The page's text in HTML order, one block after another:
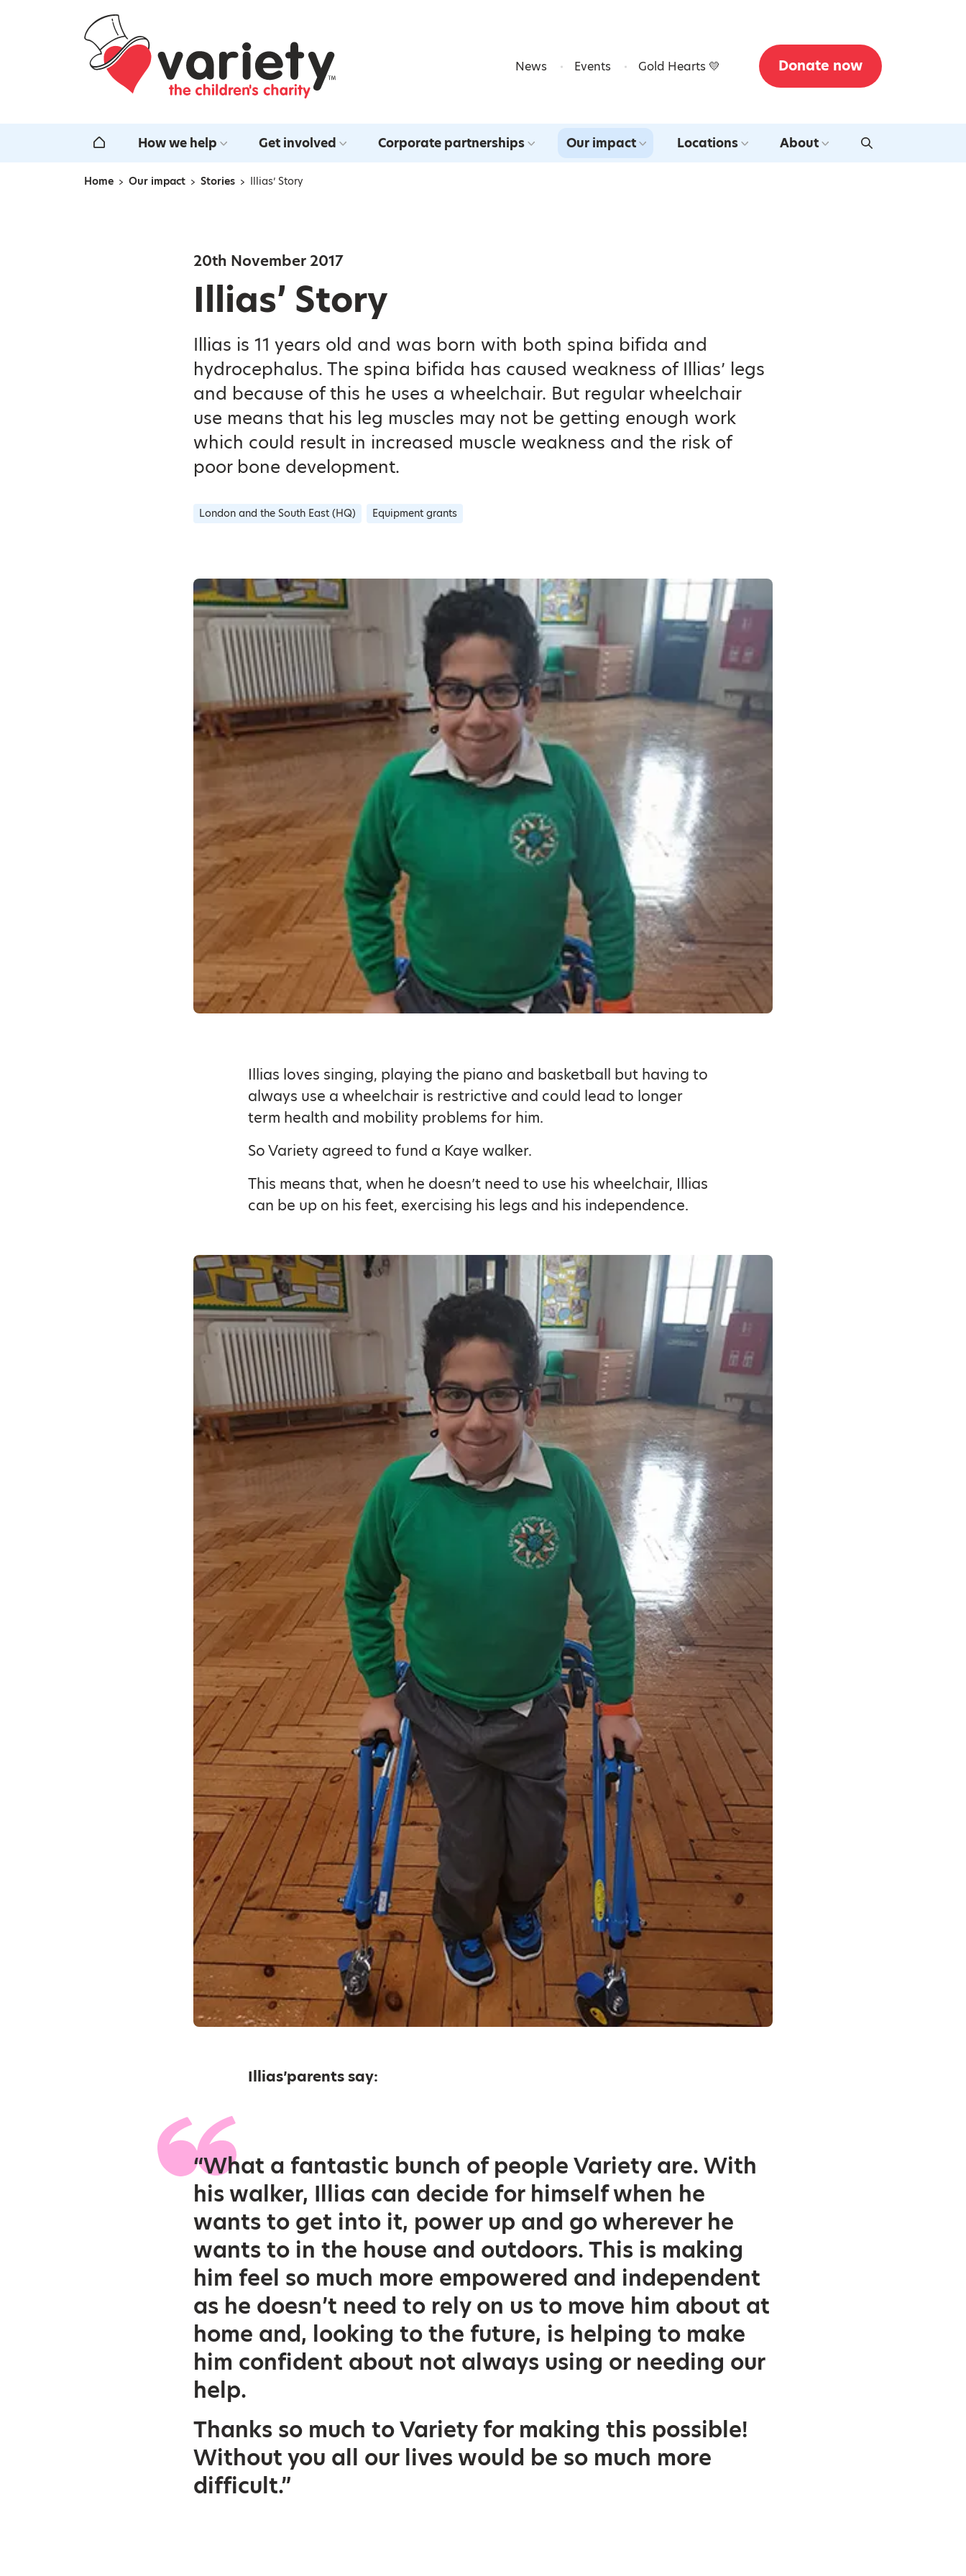
Home
News Events Gold Hearts 💛 Donate now
Home How we help Get involved Corporate partnerships Our impact Locations About
Navigation breadcrumbs
Home Our impact Stories Illias’ Story
20th November 2017
Illias’ Story
Illias is 11 years old and was born with both spina bifida and
hydrocephalus. The spina bifida has caused weakness of Illias’ legs
and because of this he uses a wheelchair. But regular wheelchair
use means that his leg muscles may not be getting enough work
which could result in increased muscle weakness and the risk of
poor bone development.
London and the South East (HQ) Equipment grants
Illias loves singing, playing the piano and basketball but having to
always use a wheelchair is restrictive and could lead to longer
term health and mobility problems for him.
So Variety agreed to fund a Kaye walker.
This means that, when he doesn’t need to use his wheelchair, Illias
can be up on his feet, exercising his legs and his independence.
Illias’parents say:
“What a fantastic bunch of people Variety are. With
his walker, Illias can decide for himself when he
wants to get into it, power up and go wherever he
wants to in the house and outdoors. This is making
him feel so much more empowered and independent
as he doesn’t need to rely on us to move him about at
home and, looking to the future, is helping to make
him confident about not always using or needing our
help.
Thanks so much to Variety for making this possible!
Without you all our lives would be so much more
difficult.”